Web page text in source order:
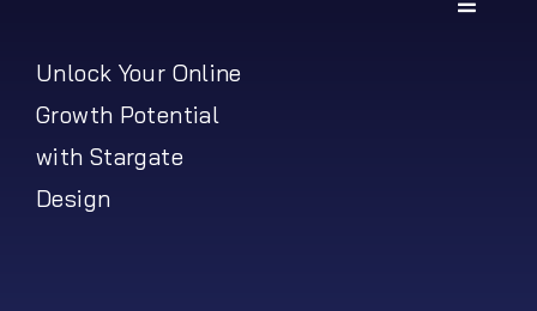
Unlock Your Online
Growth Potential
with Stargate
Design
Toggle